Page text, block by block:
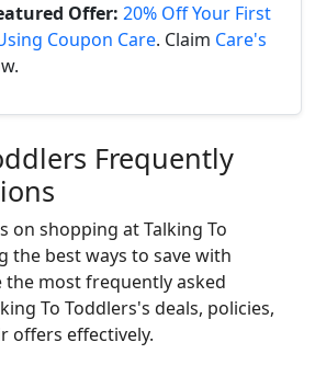
Offer: 20% Off Your First
Coupon Care. Claim Care's
Frequently
on shopping at Talking To
the best ways to save with
the most frequently asked
To Toddlers's deals, policies,
offers effectively.